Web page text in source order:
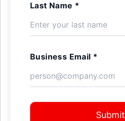
Last Name *
Business Email *
Submit